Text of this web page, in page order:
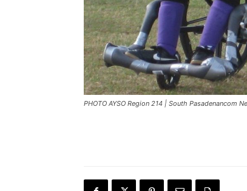
PHOTO AYSO Region 214 | South Pasadenancom